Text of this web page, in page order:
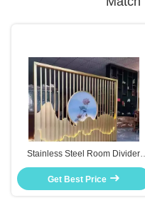
Stainless Steel Room Divider
Screen Decorative Partition For
Living Room Office Decor
Get Best Price